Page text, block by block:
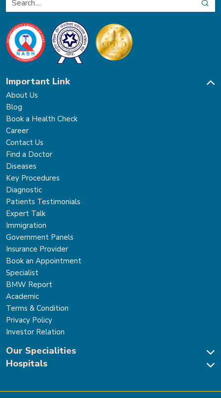
Important Link
About Us
Blog
Book a Health Check
Career
Contact Us
Find a Doctor
Diseases
Key Procedures
Diagnostic
Patients Testimonials
Expert Talk
Immigration
Government Panels
Insurance Provider
Book an Appointment
Specialist
BMW Report
Academic
Terms & Condition
Privacy Policy
Investor Relation
Our Specialities
Cardiac Sciences
Hospitals
Park Hospital Sector 47, Gurugram